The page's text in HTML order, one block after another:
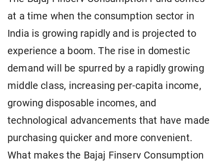
at a time when the consumption sector in
India is growing rapidly and is projected to
experience a boom. The rise in domestic
demand will be spurred by a rapidly growing
middle class, increasing per-capita income,
growing disposable incomes, and
technological advancements that have made
purchasing quicker and more convenient.
What makes the Bajaj Finserv Consumption